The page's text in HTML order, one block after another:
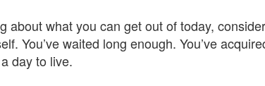
about what you can get out of today,
You’ve waited long enough. You’ve
day to live.